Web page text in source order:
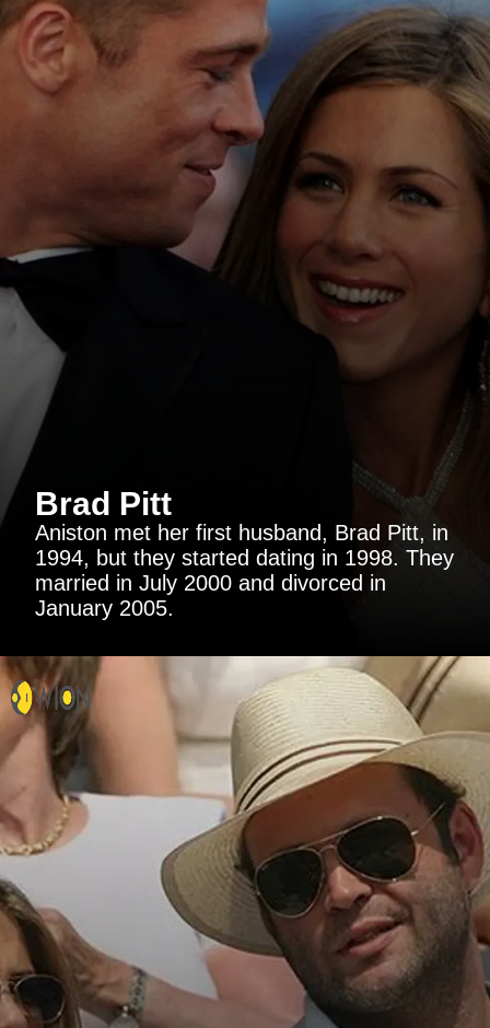
Brad Pitt
Aniston met her first husband, Brad Pitt, in
1994, but they started dating in 1998. They
married in July 2000 and divorced in
January 2005.